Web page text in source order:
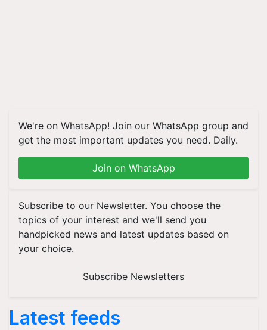
We're on WhatsApp! Join our WhatsApp group and
get the most important updates you need. Daily.
Join on WhatsApp
Subscribe to our Newsletter. You choose the
topics of your interest and we'll send you
handpicked news and latest updates based on
your choice.
Subscribe Newsletters
Latest feeds